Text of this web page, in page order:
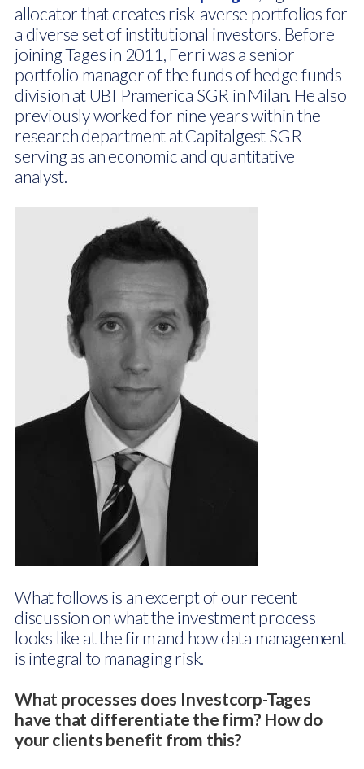
allocator that creates risk-averse portfolios for
a diverse set of institutional investors. Before
joining Tages in 2011, Ferri was a senior
portfolio manager of the funds of hedge funds
division at UBI Pramerica SGR in Milan. He also
previously worked for nine years within the
research department at Capitalgest SGR
serving as an economic and quantitative
analyst.
What follows is an excerpt of our recent
discussion on what the investment process
looks like at the firm and how data management
is integral to managing risk.
What processes does Investcorp-Tages
have that differentiate the firm? How do
your clients benefit from this?